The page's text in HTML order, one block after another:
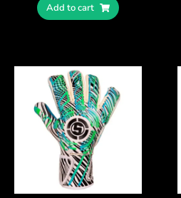
Add to cart